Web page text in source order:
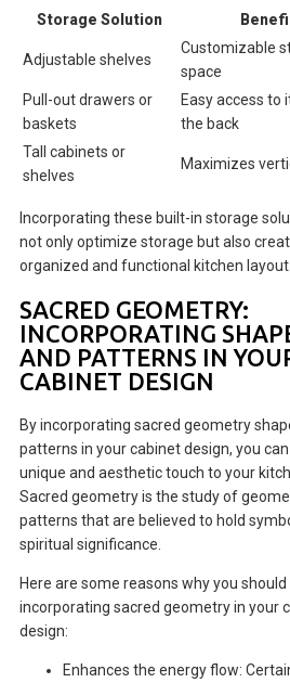
Storage Solution
Adjustable shelves
Customizable
space
Pull-out drawers or
baskets
Easy access to
the back
Tall cabinets or
shelves
Maximizes
Incorporating these built-in storage
not only optimize storage but also
organized and functional kitchen layout.
SACRED GEOMETRY:
INCORPORATING
AND PATTERNS IN
CABINET DESIGN
By incorporating sacred geometry
patterns in your cabinet design, you
unique and aesthetic touch to your
Sacred geometry is the study of
patterns that are believed to hold
spiritual significance.
Here are some reasons why you
incorporating sacred geometry in your
design:
Enhances the energy flow: